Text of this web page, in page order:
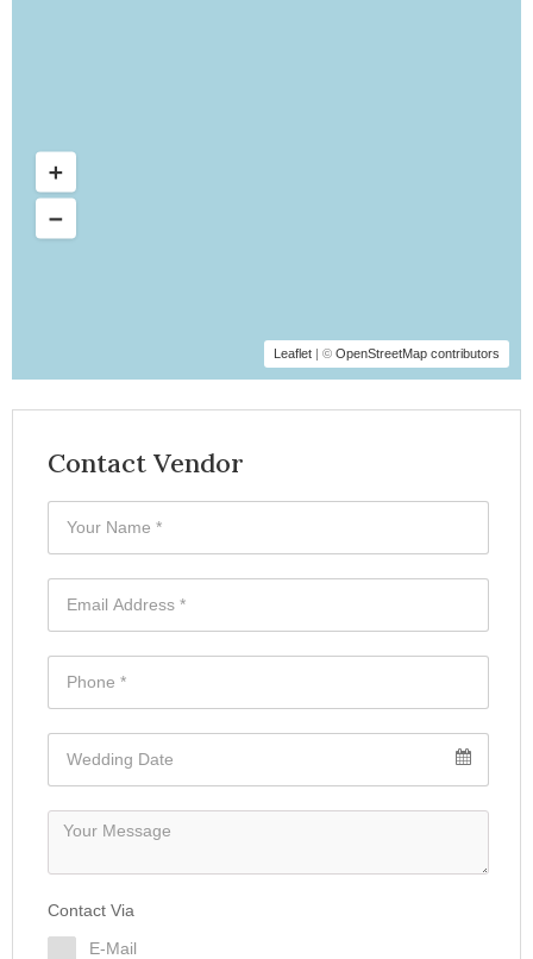
Leaflet | © OpenStreetMap contributors
Contact Vendor
Contact Via
E-Mail